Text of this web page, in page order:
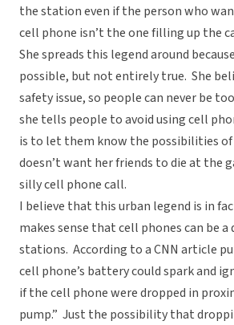
the station even if the person who
cell phone isn’t the one filling up the
She spreads this legend around
possible, but not entirely true. She
safety issue, so people can never be
she tells people to avoid using cell
is to let them know the possibilities of
doesn’t want her friends to die at the
silly cell phone call.
I believe that this urban legend is in
makes sense that cell phones can be a
stations. According to a CNN article
cell phone’s battery could spark and
if the cell phone were dropped in
pump.” Just the possibility that